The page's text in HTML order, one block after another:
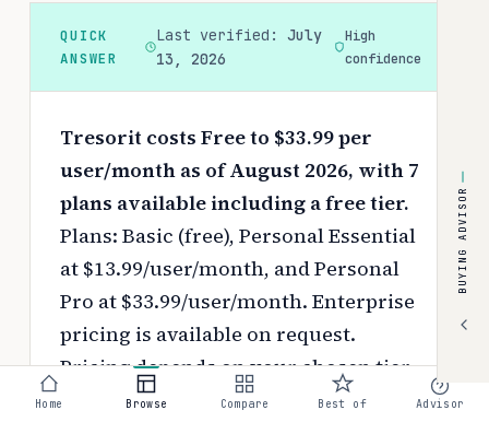
QUICK
ANSWER
Last verified: July
13, 2026
High
confidence
Tresorit costs Free to $33.99 per
user/month as of August 2026, with 7
plans available including a free tier.
Plans: Basic (free), Personal Essential
at $13.99/user/month, and Personal
Pro at $33.99/user/month. Enterprise
pricing is available on request.
Pricing depends on your chosen tier,
contract length, and negotiated
BUYING ADVISOR
Home Browse Compare Best of Advisor